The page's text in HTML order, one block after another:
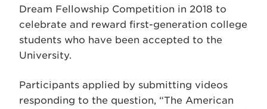
Dream Fellowship Competition in 2018 to
celebrate and reward first-generation college
students who have been accepted to the
University.
Participants applied by submitting videos
responding to the question, “The American